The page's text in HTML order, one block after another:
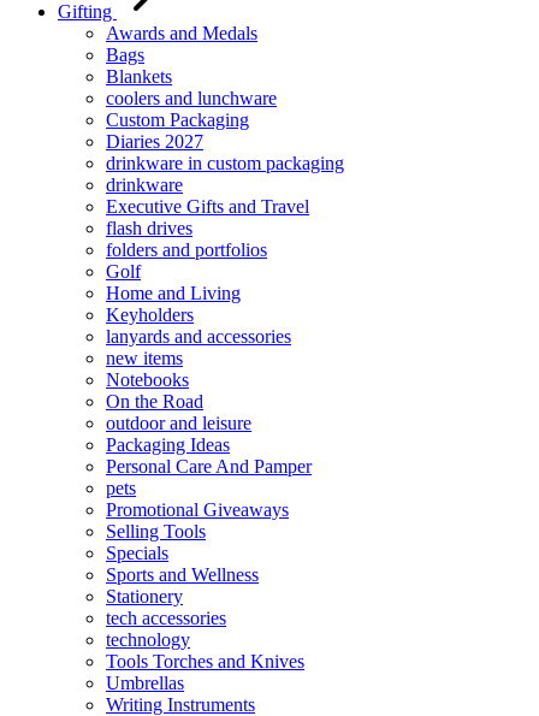
Gifting
Awards and Medals
Bags
Blankets
coolers and lunchware
Custom Packaging
Diaries 2027
drinkware in custom packaging
drinkware
Executive Gifts and Travel
flash drives
folders and portfolios
Golf
Home and Living
Keyholders
lanyards and accessories
new items
Notebooks
On the Road
outdoor and leisure
Packaging Ideas
Personal Care And Pamper
pets
Promotional Giveaways
Selling Tools
Specials
Sports and Wellness
Stationery
tech accessories
technology
Tools Torches and Knives
Umbrellas
Writing Instruments